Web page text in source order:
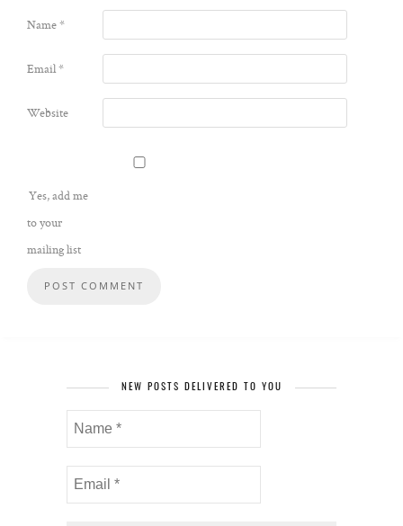
Name*
Email*
Website
Yes, add me
to your
mailing list
NEW POSTS DELIVERED TO YOU